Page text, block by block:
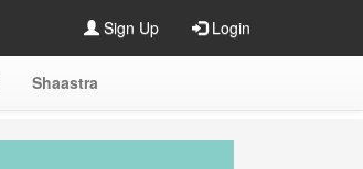
Sign Up Login
Shaastra